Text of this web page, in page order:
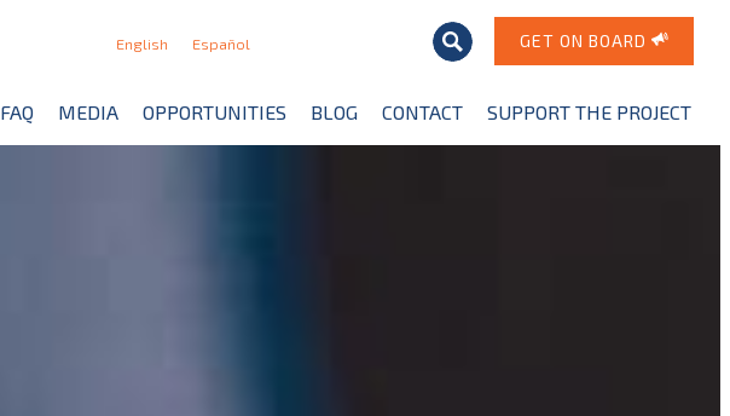
FAQ MEDIA OPPORTUNITIES BLOG CONTACT SUPPORT THE PROJECT
GET ON BOARD
English Español